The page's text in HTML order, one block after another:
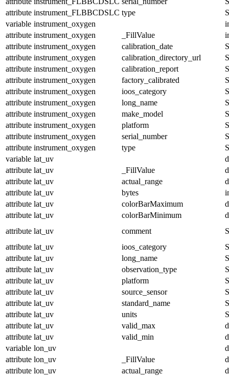
attribute instrument_FLBBCDSLC type
variable instrument_oxygen
attribute instrument_oxygen _FillValue
attribute instrument_oxygen calibration_date
attribute instrument_oxygen calibration_directory_url
attribute instrument_oxygen calibration_report
attribute instrument_oxygen factory_calibrated
attribute instrument_oxygen ioos_category
attribute instrument_oxygen long_name
attribute instrument_oxygen make_model
attribute instrument_oxygen platform
attribute instrument_oxygen serial_number
attribute instrument_oxygen type
variable lat_uv
attribute lat_uv _FillValue
attribute lat_uv actual_range
attribute lat_uv bytes
attribute lat_uv colorBarMaximum
attribute lat_uv colorBarMinimum
attribute lat_uv comment
attribute lat_uv ioos_category
attribute lat_uv long_name
attribute lat_uv observation_type
attribute lat_uv platform
attribute lat_uv source_sensor
attribute lat_uv standard_name
attribute lat_uv units
attribute lat_uv valid_max
attribute lat_uv valid_min
variable lon_uv
attribute lon_uv _FillValue
attribute lon_uv actual_range